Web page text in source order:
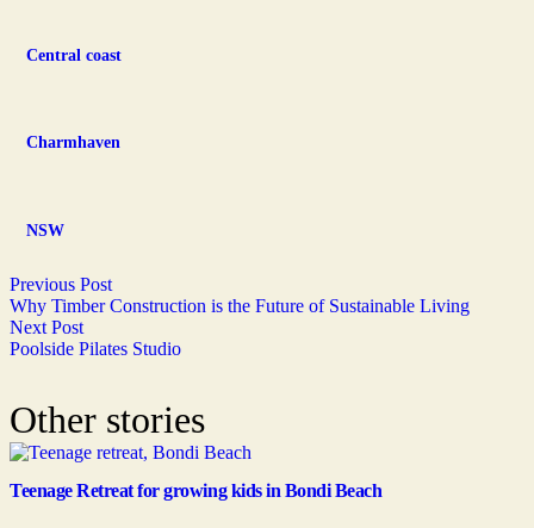
Central coast
Charmhaven
NSW
Previous Post
Why Timber Construction is the Future of Sustainable Living
Next Post
Poolside Pilates Studio
Other stories
Teenage Retreat for growing kids in Bondi Beach